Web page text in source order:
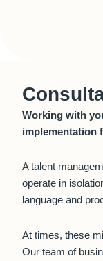
Working with
implementation
A talent
operate in
language and
At times, these
Our team of